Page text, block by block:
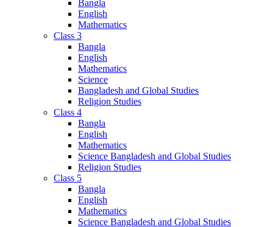
Bangla
English
Mathematics
Class 3
Bangla
English
Mathematics
Science
Bangladesh and Global Studies
Religion Studies
Class 4
Bangla
English
Mathematics
Science Bangladesh and Global Studies
Religion Studies
Class 5
Bangla
English
Mathematics
Science Bangladesh and Global Studies